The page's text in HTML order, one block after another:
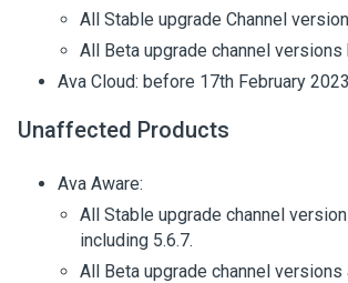
All Stable upgrade Channel
All Beta upgrade channel versions
Ava Cloud: before 17th February
Unaffected Products
Ava Aware:
All Stable upgrade channel
including 5.6.7.
All Beta upgrade channel versions